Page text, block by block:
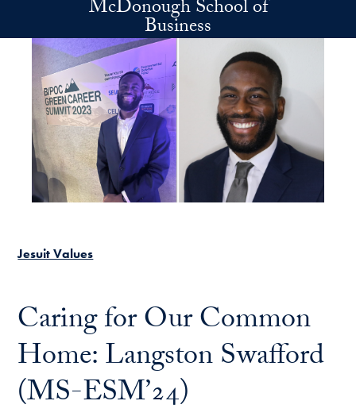
Skip to main contentMcDonough School of
Business
Jesuit Values
Caring for Our Common
Home: Langston Swafford
(MS-ESM’24)